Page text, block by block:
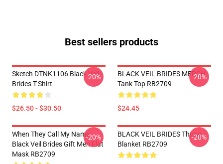
Best sellers products
Sketch DTNK1106 Black Veil
Brides T-Shirt
$26.50 - $30.50
-20%
BLACK VEIL BRIDES MERCH
Tank Top RB2709
$24.45
-20%
When They Call My Name
Black Veil Brides Gift Men Flat
Mask RB2709
-20%
BLACK VEIL BRIDES Throw
Blanket RB2709
-20%